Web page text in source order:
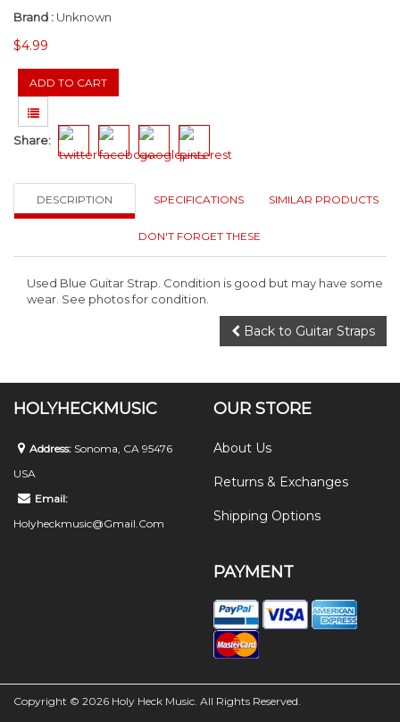
Brand : Unknown
$4.99
Share:
DESCRIPTION SPECIFICATIONS SIMILAR PRODUCTS
DON'T FORGET THESE
Used Blue Guitar Strap. Condition is good but may have some
wear. See photos for condition.
Back to Guitar Straps
HOLYHECKMUSIC
Address: Sonoma, CA 95476
USA
Email:
Holyheckmusic@gmail.com
OUR STORE
About Us
Returns & Exchanges
Shipping Options
PAYMENT
Copyright © 2026 Holy Heck Music. All Rights Reserved.